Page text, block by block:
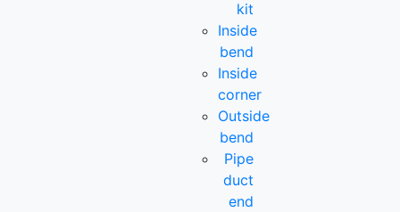
kit
Inside
bend
Inside
corner
Outside
bend
Pipe
duct
end